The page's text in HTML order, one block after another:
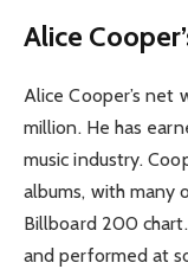
Alice
Alice Cooper’s
million. He has
music industry.
albums, with many
Billboard 200
and performed at